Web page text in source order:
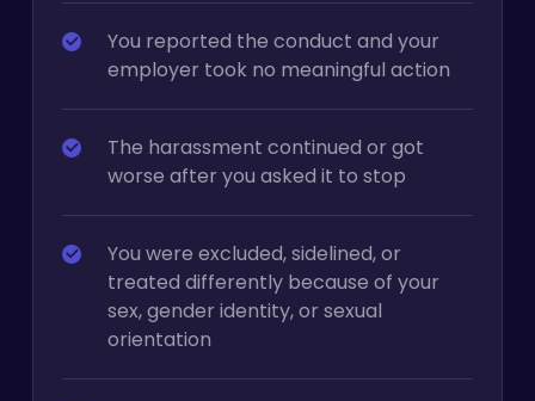
You reported the conduct and your
employer took no meaningful action
The harassment continued or got
worse after you asked it to stop
You were excluded, sidelined, or
treated differently because of your
sex, gender identity, or sexual
orientation